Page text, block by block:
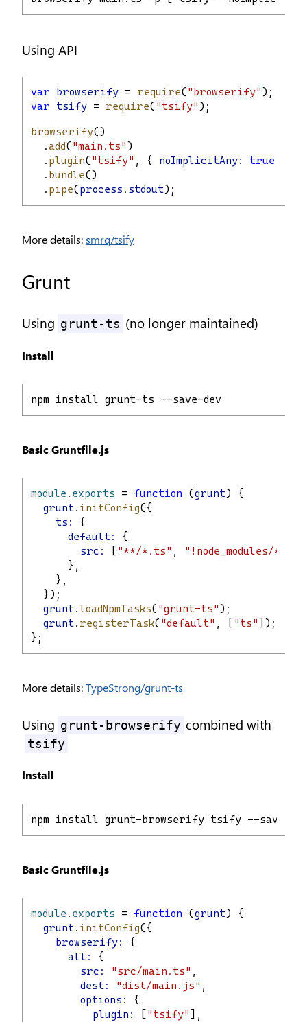
Using API
var browserify = require( "browserify" );
var
tsify = require( "tsify" );
browserify()
  .
add( "main.ts" )
  .
plugin( "tsify" , { noImplicitAny: true
  .
bundle()
  .
pipe(process . stdout);
More details:smrq/tsify
Grunt
Using grunt-ts (no longer maintained)
Install
npm install grunt-ts --save-dev
Basic Gruntfile.js
module . exports = function (grunt) {
grunt. initConfig({
ts:
{
default:
{
src:
[ "**/*.ts" ,
"!node_modules/**/
      },
    },
  });
grunt.loadNpmTasks( "grunt-ts");
grunt. registerTask( "default" , [ "ts" ]);
};
More details:TypeStrong/grunt-ts
Using grunt-browserify combined with
tsify
Install
npm install grunt-browserify tsify --save-
Basic Gruntfile.js
module . exports = function (grunt) {
grunt. initConfig({
browserify:
{
all:
{
src:
"src/main.ts" ,
dest:
"dist/main.js" ,
options:
{
plugin:
[ "tsify" ],